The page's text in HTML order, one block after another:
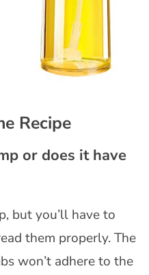
Recipe
or does it have
but you’ll have to
them properly. The
won’t adhere to the